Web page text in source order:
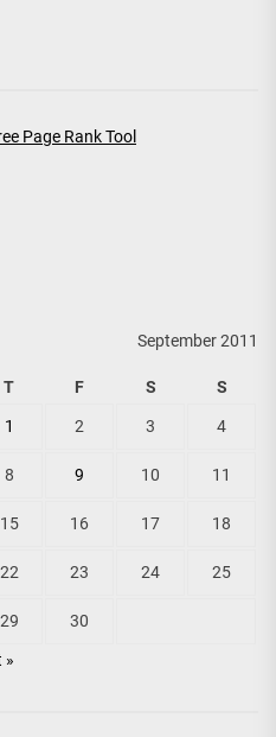
September 2011
T F S S
»
1 2 3 4
8 9 10 11
15 16 17 18
22 23 24 25
29 30